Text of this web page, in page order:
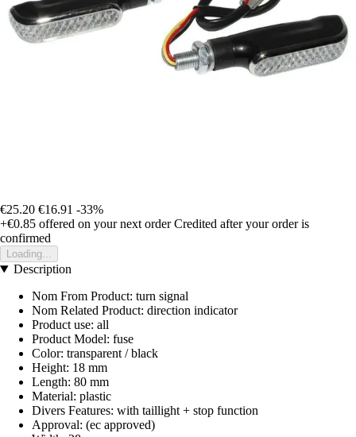
€25.20 €16.91 -33%
+€0.85 offered on your next order Credited after your order is
confirmed
Loading...
Description
Nom From Product: turn signal
Nom Related Product: direction indicator
Product use: all
Product Model: fuse
Color: transparent / black
Height: 18 mm
Length: 80 mm
Material: plastic
Divers Features: with taillight + stop function
Approval: (ec approved)